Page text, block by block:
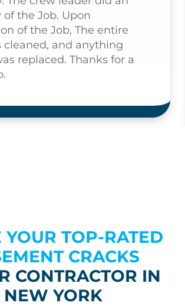
of the Job. Upon
of the Job, The entire
cleaned, and anything
replaced. Thanks for a
YOUR TOP-RATED
CRACKS
CONTRACTOR IN
NEW YORK